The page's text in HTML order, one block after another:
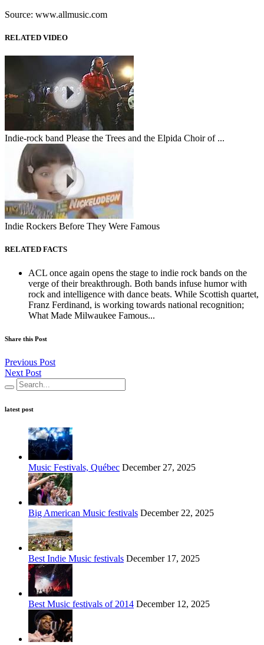
Source: www.allmusic.com
RELATED VIDEO
Indie-rock band Please the Trees and the Elpida Choir of ...
Indie Rockers Before They Were Famous
RELATED FACTS
ACL once again opens the stage to indie rock bands on the
verge of their breakthrough. Both bands infuse humor with
rock and intelligence with dance beats. While Scottish quartet,
Franz Ferdinand, is working towards national recognition;
What Made Milwaukee Famous...
Share this Post
Previous Post
Next Post
latest post
Music Festivals, Québec December 27, 2025
Big American Music festivals December 22, 2025
Best Indie Music festivals December 17, 2025
Best Music festivals of 2014 December 12, 2025